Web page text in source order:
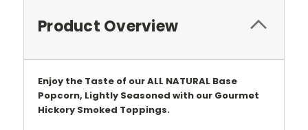
Product Overview
Enjoy the Taste of our ALL NATURAL Base
Popcorn, Lightly Seasoned with our Gourmet
Hickory Smoked Toppings.